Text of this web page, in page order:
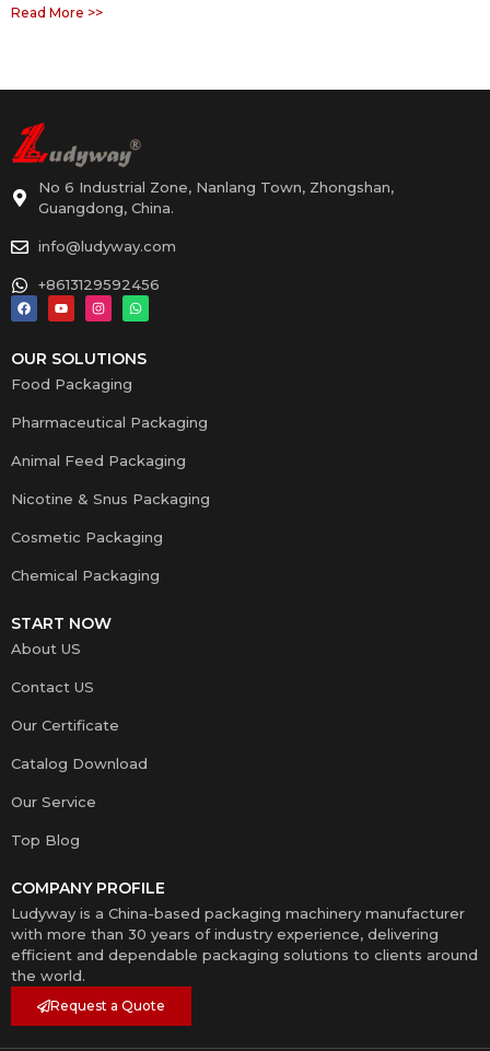
Read More >>
No 6 Industrial Zone, Nanlang Town, Zhongshan,
Guangdong, China.
info@ludyway.com
+8613129592456
OUR SOLUTIONS
Food Packaging
Pharmaceutical Packaging
Animal Feed Packaging
Nicotine & Snus Packaging
Cosmetic Packaging
Chemical Packaging
START NOW
About US
Contact US
Our Certificate
Catalog Download
Our Service
Top Blog
COMPANY PROFILE
Ludyway is a China-based packaging machinery manufacturer
with more than 30 years of industry experience, delivering
efficient and dependable packaging solutions to clients around
the world.
Request a Quote